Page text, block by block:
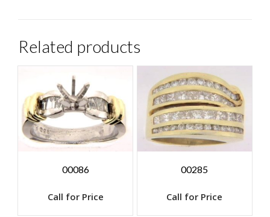
Related products
00086
Call for Price
00285
Call for Price